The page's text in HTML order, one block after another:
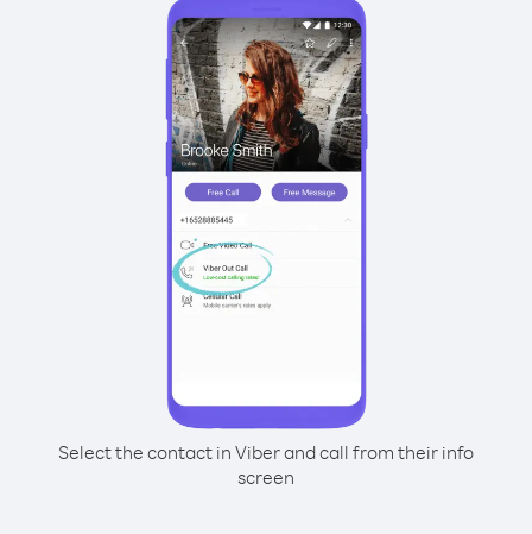
Select the contact in Viber and call from their info
screen